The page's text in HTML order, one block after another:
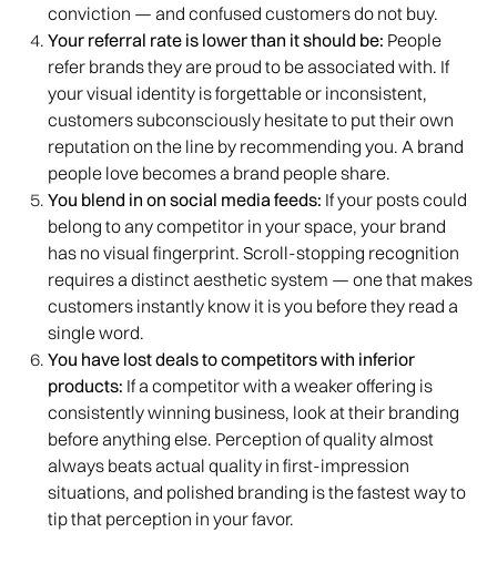
conviction — and confused customers do not buy.
Your referral rate is lower than it should be: People
refer brands they are proud to be associated with. If
your visual identity is forgettable or inconsistent,
customers subconsciously hesitate to put their own
reputation on the line by recommending you. A brand
people love becomes a brand people share.
You blend in on social media feeds: If your posts could
belong to any competitor in your space, your brand
has no visual fingerprint. Scroll-stopping recognition
requires a distinct aesthetic system — one that makes
customers instantly know it is you before they read a
single word.
You have lost deals to competitors with inferior
products: If a competitor with a weaker offering is
consistently winning business, look at their branding
before anything else. Perception of quality almost
always beats actual quality in first-impression
situations, and polished branding is the fastest way to
tip that perception in your favor.